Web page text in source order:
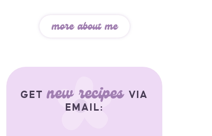
more about me
GETnew recipes VIA
EMAIL: